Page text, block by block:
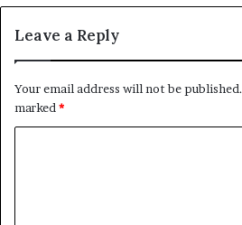
Leave a Reply
Your email address will not be published.
marked *